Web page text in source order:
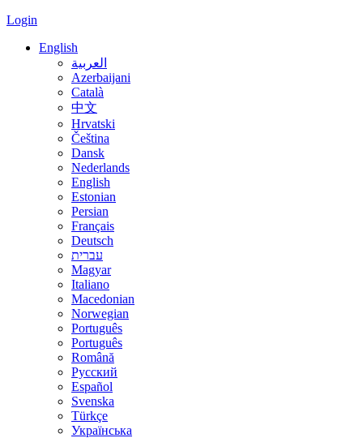
Login
English
العربية
Azerbaijani
Català
中文
Hrvatski
Čeština
Dansk
Nederlands
English
Estonian
Persian
Français
Deutsch
עברית
Magyar
Italiano
Macedonian
Norwegian
Português
Português
Română
Русский
Español
Svenska
Türkçe
Українська